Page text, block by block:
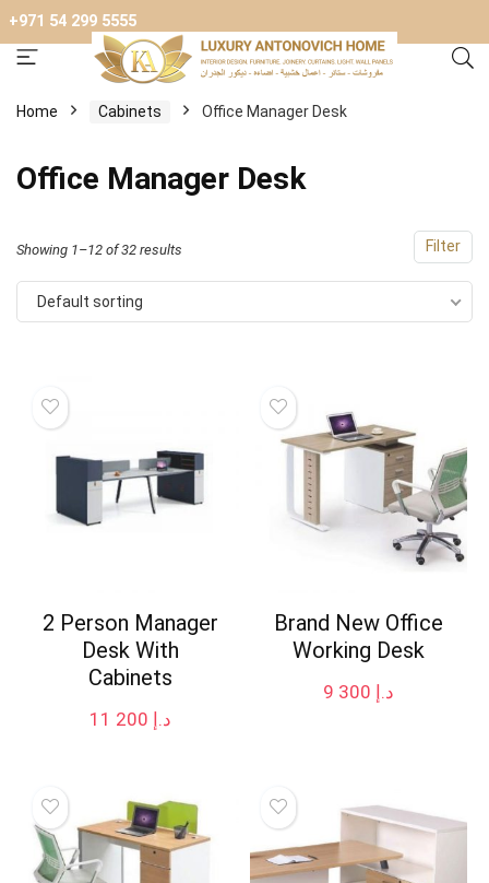
+971 54 299 5555
Home Cabinets Оffice Manager Desk
Оffice Manager Desk
Filter
Showing 1–12 of 32 results
Default sorting
2 Person Manager
Desk With
Cabinets
د.إ
Brand New Office
Working Desk
د.إ